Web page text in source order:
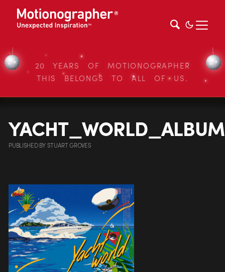
20 YEARS OF MOTIONOGRAPHER
THIS BELONGS TO ALL OF US.
YACHT_WORLD_ALBUM
PUBLISHEDBYSTUART GROVES